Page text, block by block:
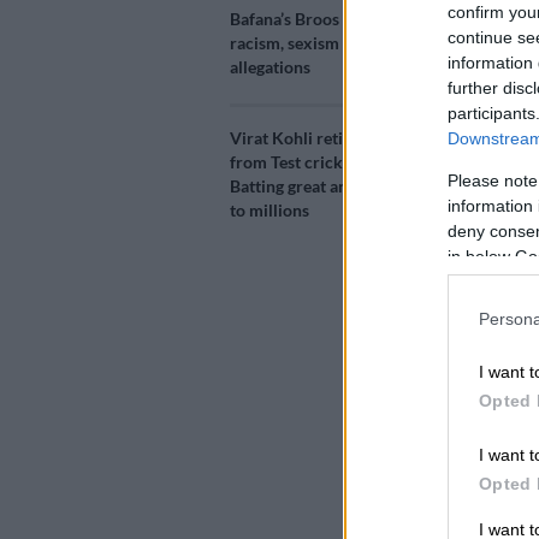
confirm
continue
information
further
Please
information
deny
in below
I want
Opted
I want
Opted
I want
Bafana’s Broos denies
racism, sexism
allegations
Virat Kohli retires
from Test cricket:
Batting great and hero
to millions
Add as
Source
India
Pandya on
Pandya
on the
and director
personal
Both
Control for